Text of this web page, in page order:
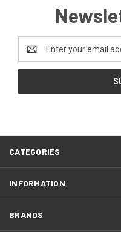
Address
CATEGORIES
INFORMATION
BRANDS